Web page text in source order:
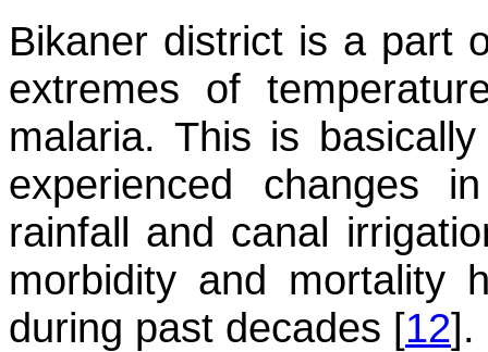
Bikaner district is a part
extremes of
malaria. This is
experienced changes
rainfall and canal
morbidity and mortality
during past decades [12].